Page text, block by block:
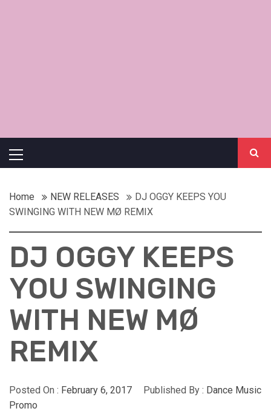
Menu
Home NEW RELEASES
DJ OGGY KEEPS YOU
SWINGING WITH NEW MØ REMIX
DJ OGGY KEEPS
YOU SWINGING
WITH NEW MØ
REMIX
Posted On : February 6, 2017 Published By : Dance Music
Promo